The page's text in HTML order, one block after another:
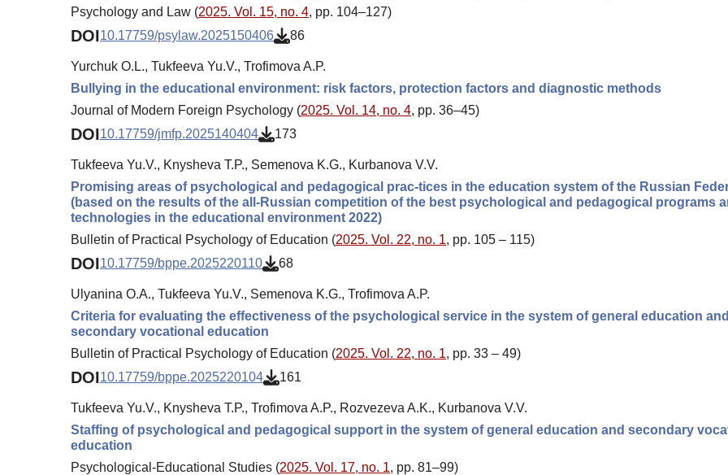
Psychology and Law (2025. Vol. 15, no. 4, pp. 104–127)
DOI10.17759/psylaw.2025150406 86
Yurchuk O.L., Tukfeeva Yu.V., Trofimova A.P.
Bullying in the educational environment: risk factors, protection factors and diagnostic methods
Journal of Modern Foreign Psychology (2025. Vol. 14, no. 4, pp. 36–45)
DOI10.17759/jmfp.2025140404 173
Tukfeeva Yu.V., Knysheva T.P., Semenova K.G., Kurbanova V.V.
Promising areas of psychological and pedagogical prac-tices in the education system of the Russian
(based on the results of the all-Russian competition of the best psychological and pedagogical programs
technologies in the educational environment 2022)
Bulletin of Practical Psychology of Education (2025. Vol. 22, no. 1, pp. 105 – 115)
DOI10.17759/bppe.2025220110 68
Ulyanina O.A., Tukfeeva Yu.V., Semenova K.G., Trofimova A.P.
Criteria for evaluating the effectiveness of the psychological service in the system of general education and
secondary vocational education
Bulletin of Practical Psychology of Education (2025. Vol. 22, no. 1, pp. 33 – 49)
DOI10.17759/bppe.2025220104 161
Tukfeeva Yu.V., Knysheva T.P., Trofimova A.P., Rozvezeva A.K., Kurbanova V.V.
Staffing of psychological and pedagogical support in the system of general education and secondary
education
Psychological-Educational Studies (2025. Vol. 17, no. 1, pp. 81–99)